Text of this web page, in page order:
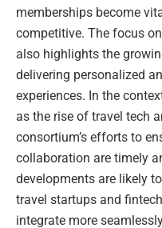
memberships become
competitive. The focus
also highlights the
delivering personalized
experiences. In the
as the rise of travel tech
consortium’s efforts to
collaboration are timely
developments are likely
travel startups and
integrate more